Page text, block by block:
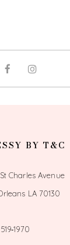
BY T&C
Charles Avenue
LA 70130